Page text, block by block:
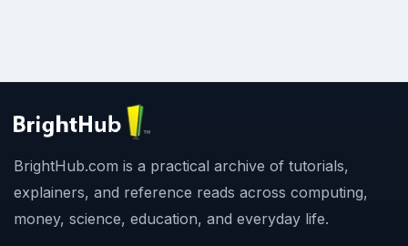
BrightHub.com is a practical archive of tutorials,
explainers, and reference reads across computing,
money, science, education, and everyday life.